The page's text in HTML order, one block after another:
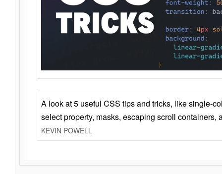
A look at 5 useful CSS tips and tricks, like single-
select property, masks, escaping scroll containers,
KEVIN POWELL